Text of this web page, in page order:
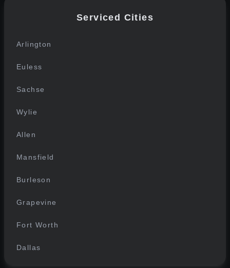
Serviced Cities
Arlington
Euless
Sachse
Wylie
Allen
Mansfield
Burleson
Grapevine
Fort Worth
Dallas